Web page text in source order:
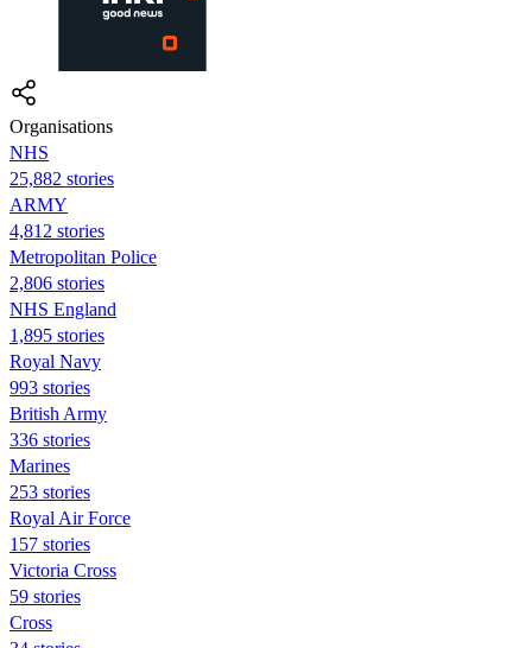
Organisations
NHS
25,882 stories
ARMY
4,812 stories
Metropolitan Police
2,806 stories
NHS England
1,895 stories
Royal Navy
993 stories
British Army
336 stories
Marines
253 stories
Royal Air Force
157 stories
Victoria Cross
59 stories
Cross